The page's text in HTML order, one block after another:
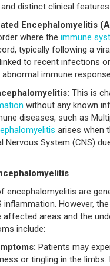
distinct clinical
Encephalomyelitis
where the immune
typically following a
to recent infections
immune
This is
without any known
diseases, such as
arises when
Nervous System (CNS)
encephalomyelitis are
inflammation. However,
affected areas and the
include:
Patients may
or tingling in the